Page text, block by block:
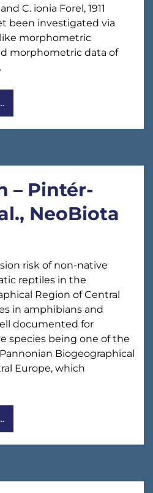
C. ionia Forel, 1911
been investigated via
morphometric
morphometric data of
– Pintér-
NeoBiota
risk of non-native
reptiles in the
Region of Central
in amphibians and
documented for
species being one of the
Biogeographical
Europe, which